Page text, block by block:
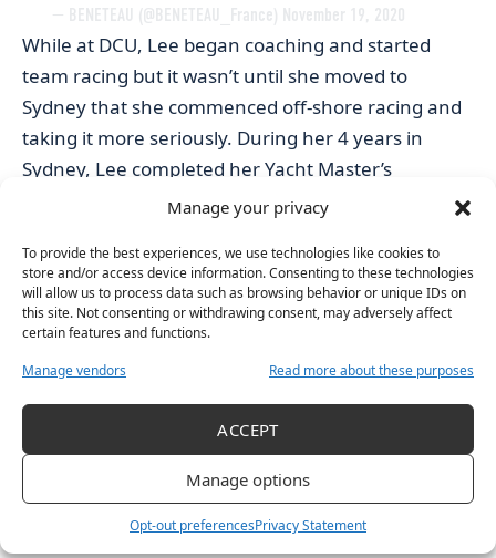
Manage your privacy
To provide the best experiences, we use technologies like cookies to
store and/or access device information. Consenting to these technologies
will allow us to process data such as browsing behavior or unique IDs on
this site. Not consenting or withdrawing consent, may adversely affect
certain features and functions.
Manage vendors
Read more about these purposes
ACCEPT
Manage options
Opt-out preferencesPrivacy Statement
— BENETEAU (@BENETEAU_France) November 19, 2020
While at DCU, Lee began coaching and started
team racing but it wasn’t until she moved to
Sydney that she commenced off-shore racing and
taking it more seriously. During her 4 years in
Sydney, Lee completed her Yacht Master’s
qualification and began working on boats in the
until recently.
“I finished that [last] November just because I was
ready for the next thing, a bit of a change and
This summer, Lee and her male sailing partner-
Kenneth Rumball went to race in France. “Sailing in
France is a lot more like soccer or rugby, it is more
publicly supported and that was really cool to see.
That’s what I was hoping for this project- opening it
up to everyone and show that it can be interesting